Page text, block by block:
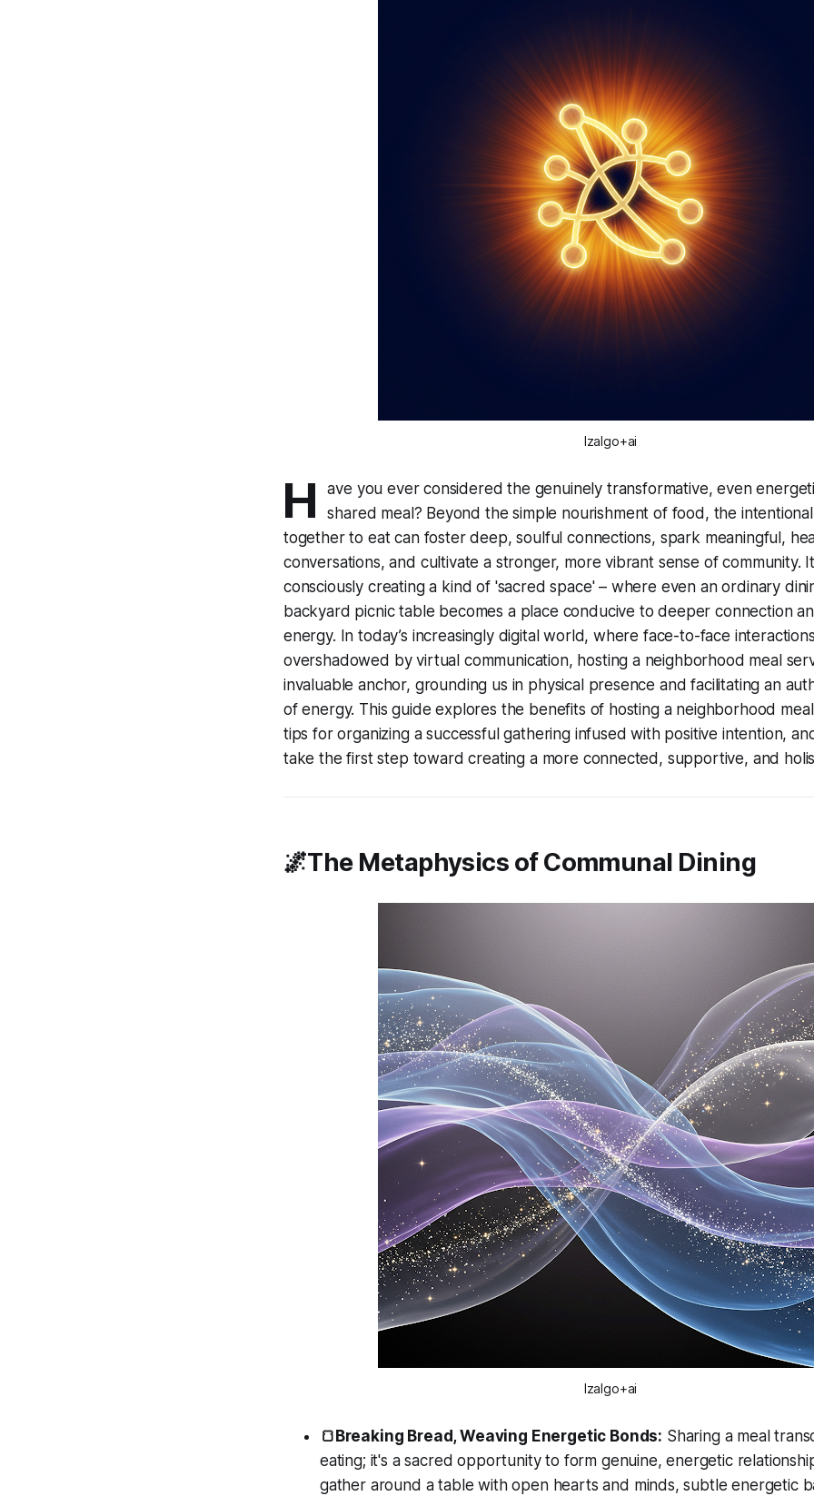
Izalgo+ai
H ave you ever considered the genuinely transformative, even
shared meal? Beyond the simple nourishment of food, the
together to eat can foster deep, soulful connections, spark meaningful,
conversations, and cultivate a stronger, more vibrant sense of community.
consciously creating a kind of 'sacred space' – where even an ordinary
backyard picnic table becomes a place conducive to deeper connection
energy. In today’s increasingly digital world, where face-to-face
overshadowed by virtual communication, hosting a neighborhood meal
invaluable anchor, grounding us in physical presence and facilitating an
of energy. This guide explores the benefits of hosting a neighborhood
tips for organizing a successful gathering infused with positive intention,
take the first step toward creating a more connected, supportive, and
🌌The Metaphysics of Communal Dining
Izalgo+ai
🍞Breaking Bread, Weaving Energetic Bonds: Sharing a meal
eating; it's a sacred opportunity to form genuine, energetic
gather around a table with open hearts and minds, subtle energetic